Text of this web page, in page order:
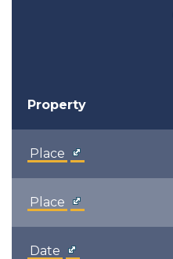
Property
Place
Place
Date